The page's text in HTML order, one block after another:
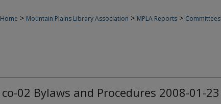
Home > Mountain Plains Library Association > MPLA Reports > Committees
co-02 Bylaws and Procedures 2008-01-23